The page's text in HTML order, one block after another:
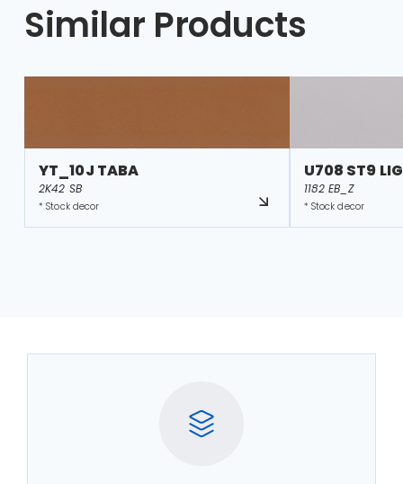
Similar Products
YT_10J TABA
2K42 SB
* Stock decor
U708 ST9
1182 EB_Z
* Stock decor